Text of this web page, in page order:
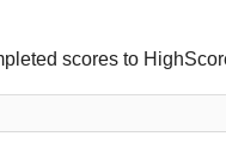
scores to